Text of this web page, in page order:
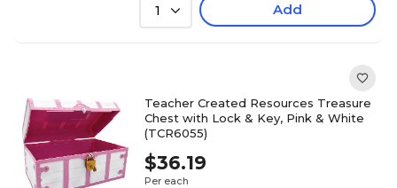
1 Add
Teacher Created Resources Treasure
Chest with Lock & Key, Pink & White
(TCR6055)
$36.19
Per each